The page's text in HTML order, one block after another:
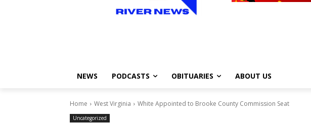
NEWS PODCASTS OBITUARIES ABOUT US
Home West Virginia White Appointed to Brooke County Commission Seat
Uncategorized